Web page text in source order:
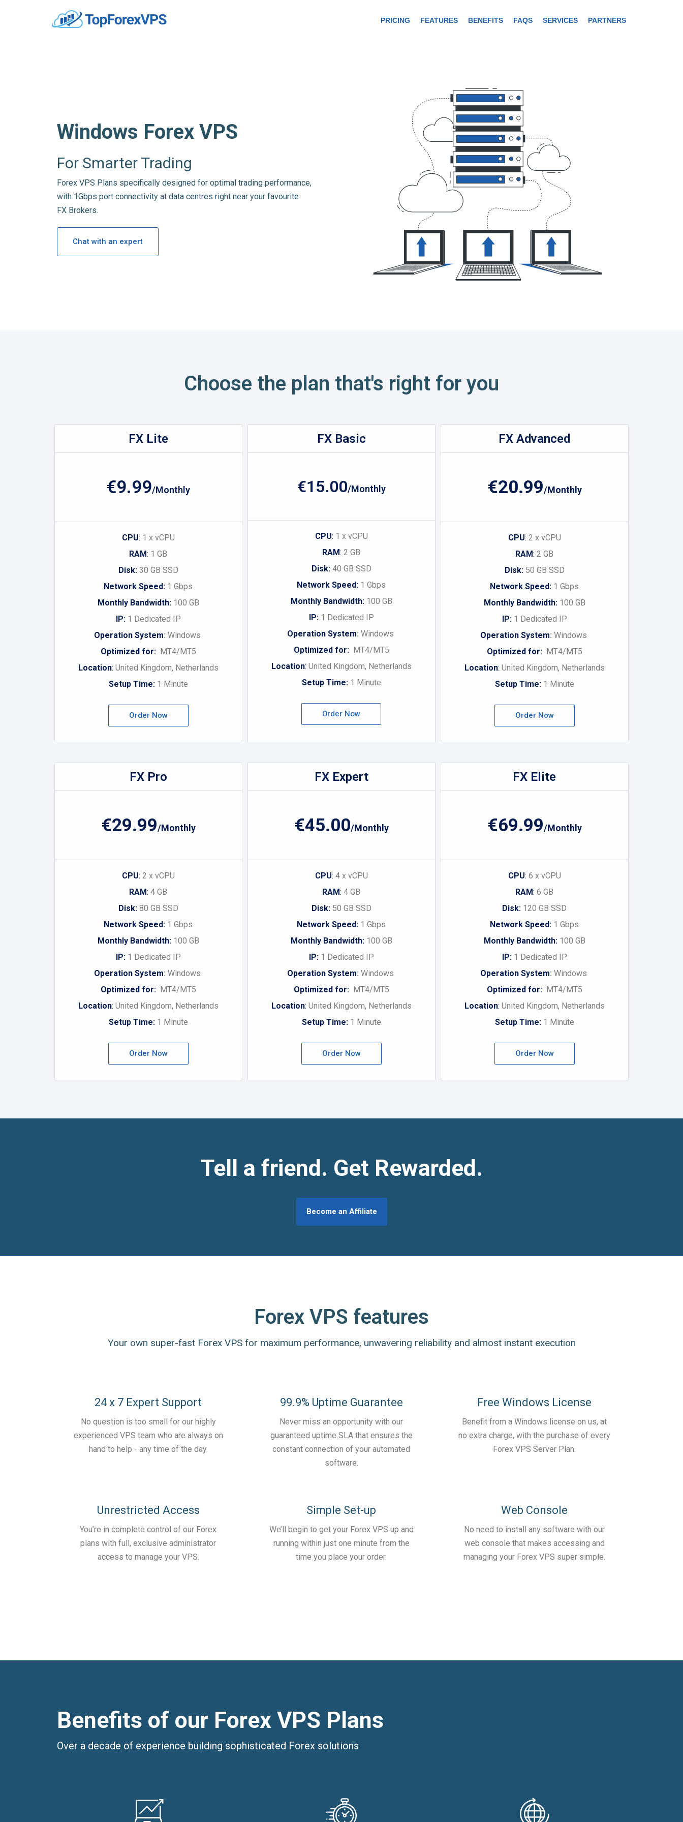
PRICING FEATURES BENEFITS FAQS SERVICES PARTNERS
Windows Forex VPS
For Smarter Trading
Forex VPS Plans specifically designed for optimal trading performance,
with 1Gbps port connectivity at data centres right near your favourite
FX Brokers.
Chat with an expert
Choose the plan that's right for you
FX Lite
€9.99/Monthly
CPU: 1 x vCPU
RAM: 1 GB
Disk: 30 GB SSD
Network Speed: 1 Gbps
Monthly Bandwidth: 100 GB
IP: 1 Dedicated IP
Operation System: Windows
Optimized for: MT4/MT5
Location: United Kingdom, Netherlands
Setup Time: 1 Minute
Order Now
FX Basic
€15.00/Monthly
CPU: 1 x vCPU
RAM: 2 GB
Disk: 40 GB SSD
Network Speed: 1 Gbps
Monthly Bandwidth: 100 GB
IP: 1 Dedicated IP
Operation System: Windows
Optimized for: MT4/MT5
Location: United Kingdom, Netherlands
Setup Time: 1 Minute
Order Now
FX Advanced
€20.99/Monthly
CPU: 2 x vCPU
RAM: 2 GB
Disk: 50 GB SSD
Network Speed: 1 Gbps
Monthly Bandwidth: 100 GB
IP: 1 Dedicated IP
Operation System: Windows
Optimized for: MT4/MT5
Location: United Kingdom, Netherlands
Setup Time: 1 Minute
Order Now
FX Pro
€29.99/Monthly
CPU: 2 x vCPU
RAM: 4 GB
Disk: 80 GB SSD
Network Speed: 1 Gbps
Monthly Bandwidth: 100 GB
IP: 1 Dedicated IP
Operation System: Windows
Optimized for: MT4/MT5
Location: United Kingdom, Netherlands
Setup Time: 1 Minute
Order Now
FX Expert
€45.00/Monthly
CPU: 4 x vCPU
RAM: 4 GB
Disk: 50 GB SSD
Network Speed: 1 Gbps
Monthly Bandwidth: 100 GB
IP: 1 Dedicated IP
Operation System: Windows
Optimized for: MT4/MT5
Location: United Kingdom, Netherlands
Setup Time: 1 Minute
Order Now
FX Elite
€69.99/Monthly
CPU: 6 x vCPU
RAM: 6 GB
Disk: 120 GB SSD
Network Speed: 1 Gbps
Monthly Bandwidth: 100 GB
IP: 1 Dedicated IP
Operation System: Windows
Optimized for: MT4/MT5
Location: United Kingdom, Netherlands
Setup Time: 1 Minute
Order Now
Tell a friend. Get Rewarded.
Become an Affiliate
Forex VPS features
Your own super-fast Forex VPS for maximum performance, unwavering reliability and almost instant execution
24 x 7 Expert Support
No question is too small for our highly
experienced VPS team who are always on
hand to help - any time of the day.
Unrestricted Access
You’re in complete control of our Forex
plans with full, exclusive administrator
access to manage your VPS.
99.9% Uptime Guarantee
Never miss an opportunity with our
guaranteed uptime SLA that ensures the
constant connection of your automated
software.
Simple Set-up
We’ll begin to get your Forex VPS up and
running within just one minute from the
time you place your order.
Free Windows License
Benefit from a Windows license on us, at
no extra charge, with the purchase of every
Forex VPS Server Plan.
Web Console
No need to install any software with our
web console that makes accessing and
managing your Forex VPS super simple.
Benefits of our Forex VPS Plans
Over a decade of experience building sophisticated Forex solutions